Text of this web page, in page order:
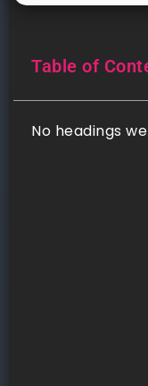
Table of
No headings